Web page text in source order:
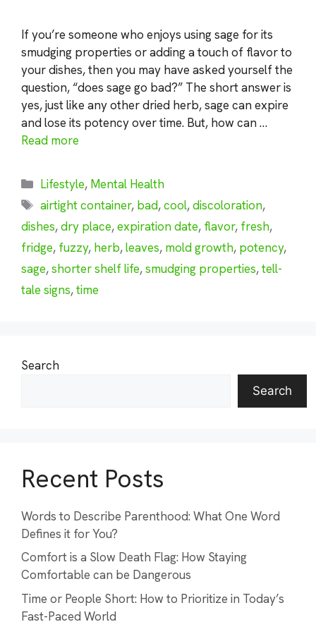
If you’re someone who enjoys using sage for its
smudging properties or adding a touch of flavor to
your dishes, then you may have asked yourself the
question, “does sage go bad?” The short answer is
yes, just like any other dried herb, sage can expire
and lose its potency over time. But, how can …
Read more
Categories
Lifestyle, Mental Health
Tags
airtight container, bad,cool,discoloration,
dishes,dry place,expiration date, flavor, fresh,
fridge, fuzzy, herb,leaves, mold growth, potency,
sage,shorter shelf life,smudging properties,tell-
tale signs,time
Search
Search
Recent Posts
Words to Describe Parenthood: What One Word
Defines it for You?
Comfort is a Slow Death Flag: How Staying
Comfortable can be Dangerous
Time or People Short: How to Prioritize in Today’s
Fast-Paced World